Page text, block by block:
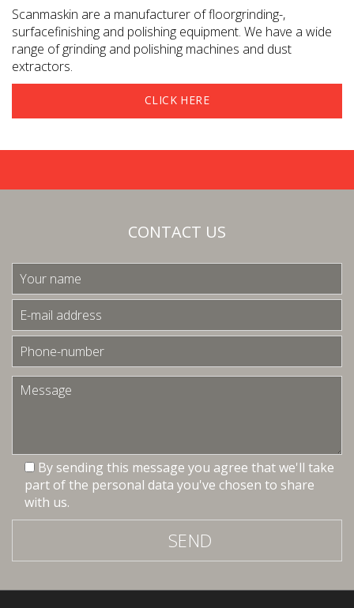
Scanmaskin are a manufacturer of floorgrinding-,
surfacefinishing and polishing equipment. We have a wide
range of grinding and polishing machines and dust
extractors.
CLICK HERE
CONTACT US
By sending this message you agree that we'll take
part of the personal data you've chosen to share
with us.
SEND